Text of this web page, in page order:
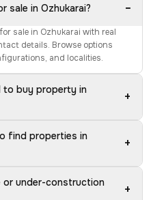
sale in Ozhukarai? −
sale in Ozhukarai with real
details. Browse options
and localities.
to buy property in
+
find properties in
+
or under-construction
+